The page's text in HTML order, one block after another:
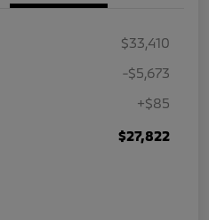
$33,410
-$5,673
+$85
$27,822